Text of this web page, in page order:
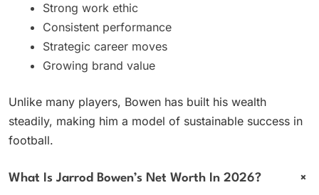
Strong work ethic
Consistent performance
Strategic career moves
Growing brand value
Unlike many players, Bowen has built his wealth
steadily, making him a model of sustainable success in
football.
What Is Jarrod Bowen’s Net Worth In 2026? +